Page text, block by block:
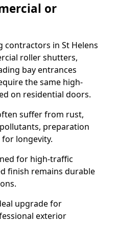
or
contractors in St Helens
roller shutters,
bay entrances
the same high-
on residential doors.
suffer from rust,
preparation
longevity.
for high-traffic
finish remains durable
upgrade for
exterior